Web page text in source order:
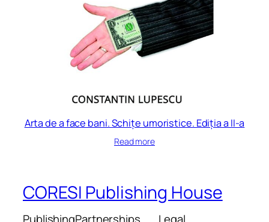
Arta de a face bani. Schițe umoristice. Ediția a II-a
Read more
CORESI Publishing House